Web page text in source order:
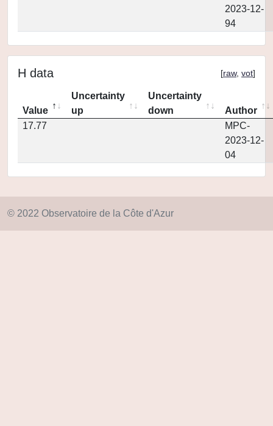
2023-12-
94
H data [raw, vot]
Value
Uncertainty
up
Uncertainty
down
Author
17.77
MPC-
2023-12-
04
© 2022 Observatoire de la Côte d'Azur